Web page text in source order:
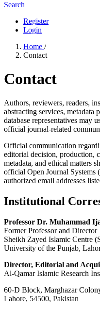
Search
Register
Login
Home /
Contact
Contact
Authors, reviewers, readers,
abstracting services, metadata
database representatives may
official journal-related
Official communication
editorial decision, production,
metadata, and ethical matters
official Open Journal Systems
authorized email addresses
Institutional
Professor Dr. Muhammad
Former Professor and Director
Sheikh Zayed Islamic Centre
University of the Punjab,
Director, Editorial and
Al-Qamar Islamic Research
60-D Block, Marghazar
Lahore, 54500, Pakistan